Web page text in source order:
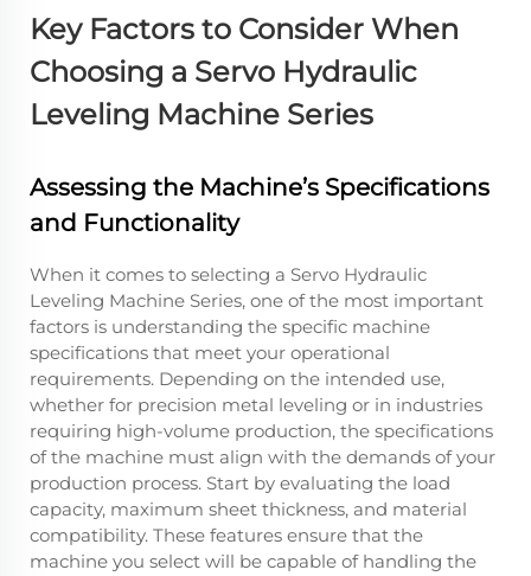
Key Factors to Consider When
Choosing a Servo Hydraulic
Leveling Machine Series
Assessing the Machine’s Specifications
and Functionality
When it comes to selecting a Servo Hydraulic
Leveling Machine Series, one of the most important
factors is understanding the specific machine
specifications that meet your operational
requirements. Depending on the intended use,
whether for precision metal leveling or in industries
requiring high-volume production, the specifications
of the machine must align with the demands of your
production process. Start by evaluating the load
capacity, maximum sheet thickness, and material
compatibility. These features ensure that the
machine you select will be capable of handling the